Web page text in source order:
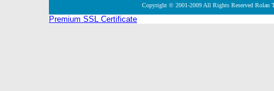
Copyright © 2001-2009 All Rights Reserved
Premium SSL Certificate